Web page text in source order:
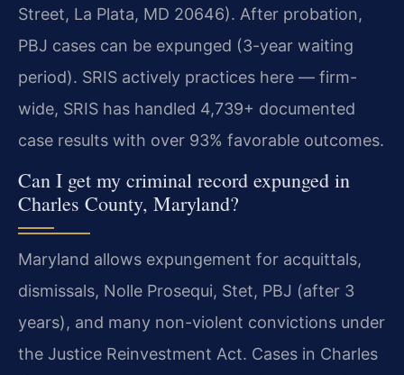
Street, La Plata, MD 20646). After probation,
PBJ cases can be expunged (3-year waiting
period). SRIS actively practices here — firm-
wide, SRIS has handled 4,739+ documented
case results with over 93% favorable outcomes.
Can I get my criminal record expunged in
Charles County, Maryland?
Maryland allows expungement for acquittals,
dismissals, Nolle Prosequi, Stet, PBJ (after 3
years), and many non-violent convictions under
the Justice Reinvestment Act. Cases in Charles